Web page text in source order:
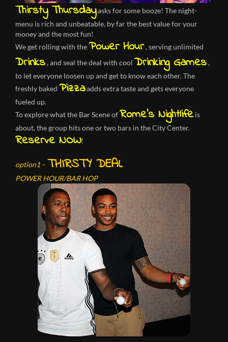
Thirsty Thursdayasks for some booze! The night-
menu is rich and unbeatable, by far the best value for your
money and the most fun!
We get rolling with thePower Hour, serving unlimited
Drinks, and seal the deal with coolDrinking Games,
to let everyone loosen up and get to know each other. The
freshly bakedPizzaadds extra taste and gets everyone
fueled up.
To explore what the Bar Scene ofRome’s Nightlifeis
about, the group hits one or two bars in the City Center.
Reserve NOW!
option1–THIRSTY DEAL
POWER HOUR/BAR HOP